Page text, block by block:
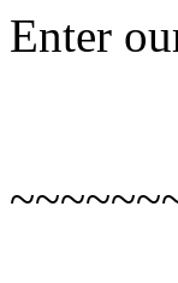
Enter